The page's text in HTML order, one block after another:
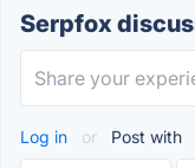
Serpfox
Log in or Post with